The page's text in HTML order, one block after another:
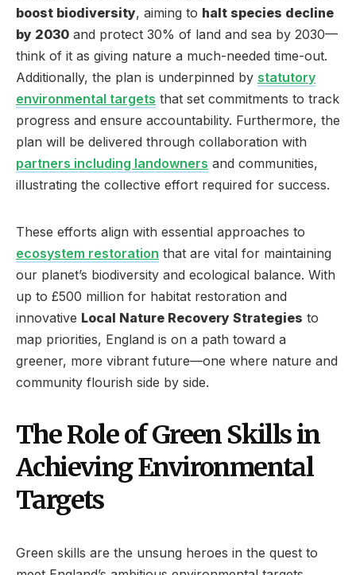
boost biodiversity, aiming to halt species decline
by 2030 and protect 30% of land and sea by 2030—
think of it as giving nature a much-needed time-out.
Additionally, the plan is underpinned by statutory
environmental targets that set commitments to track
progress and ensure accountability. Furthermore, the
plan will be delivered through collaboration with
partners including landowners and communities,
illustrating the collective effort required for success.
These efforts align with essential approaches to
ecosystem restoration that are vital for maintaining
our planet’s biodiversity and ecological balance. With
up to £500 million for habitat restoration and
innovative Local Nature Recovery Strategies to
map priorities, England is on a path toward a
greener, more vibrant future—one where nature and
community flourish side by side.
The Role of Green Skills in
Achieving Environmental
Targets
Green skills are the unsung heroes in the quest to